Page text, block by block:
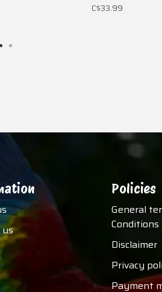
C$33.99
us
Policies
General
Conditions
Disclaimer
Privacy
Payment